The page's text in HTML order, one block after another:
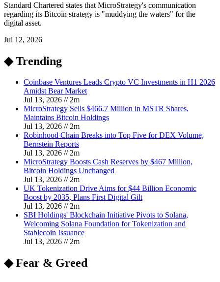
Standard Chartered states that MicroStrategy's communication
regarding its Bitcoin strategy is "muddying the waters" for the
digital asset.
Jul 12, 2026
◆ Trending
Coinbase Ventures Leads Crypto VC Investments in H1 2026
Amidst Bear Market
Jul 13, 2026 // 2m
MicroStrategy Sells $466.7 Million in MSTR Shares,
Maintains Bitcoin Holdings
Jul 13, 2026 // 2m
Robinhood Chain Breaks into Top Five for DEX Volume,
Bernstein Reports
Jul 13, 2026 // 2m
MicroStrategy Boosts Cash Reserves by $467 Million,
Bitcoin Holdings Unchanged
Jul 13, 2026 // 2m
UK Tokenization Drive Aims for $44 Billion Economic
Boost by 2035, Plans First Digital Gilt
Jul 13, 2026 // 2m
SBI Holdings' Blockchain Initiative Pivots to Solana,
Welcoming Solana Foundation for Tokenization and
Stablecoin Issuance
Jul 13, 2026 // 2m
◆ Fear & Greed